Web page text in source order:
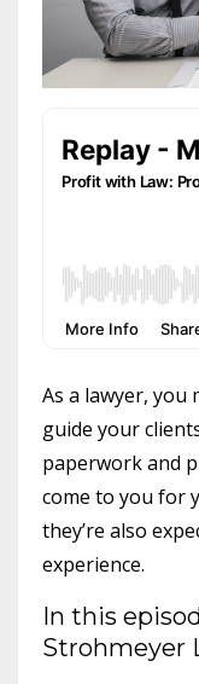
As a lawyer,
guide your
paperwork and
come to you for
they’re also
experience.
In this
Strohmeyer